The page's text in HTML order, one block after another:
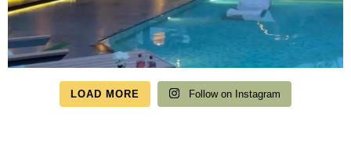
LOAD MORE Follow on Instagram